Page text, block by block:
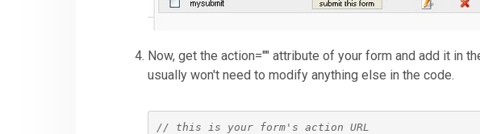
Now, get the action="" attribute of your form and add it in
usually won't need to modify anything else in the code.
// this is your form's action URL